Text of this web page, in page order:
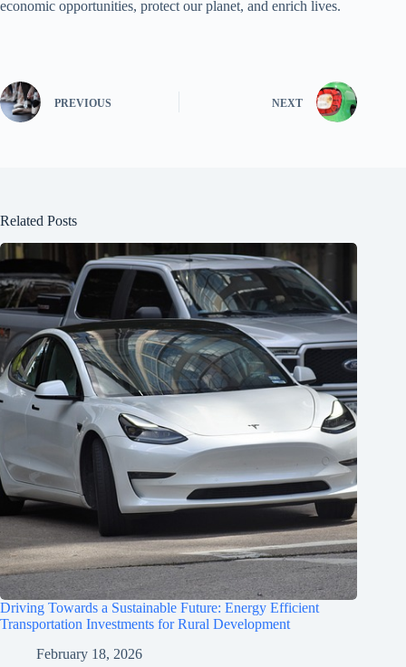
economic opportunities, protect our planet, and enrich lives.
PREVIOUS NEXT
Related Posts
Driving Towards a Sustainable Future: Energy Efficient
Transportation Investments for Rural Development
February 18, 2026